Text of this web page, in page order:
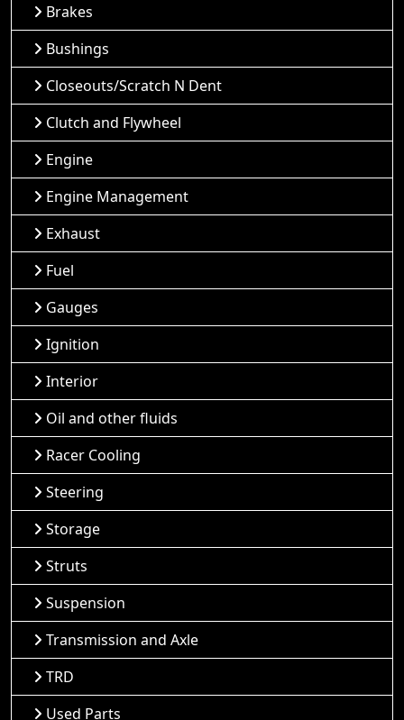
Brakes
Bushings
Closeouts/Scratch N Dent
Clutch and Flywheel
Engine
Engine Management
Exhaust
Fuel
Gauges
Ignition
Interior
Oil and other fluids
Racer Cooling
Steering
Storage
Struts
Suspension
Transmission and Axle
TRD
Used Parts